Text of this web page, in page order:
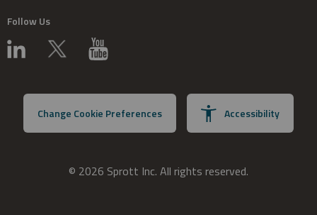
Follow Us
Change Cookie Preferences Accessibility
© 2026 Sprott Inc. All rights reserved.